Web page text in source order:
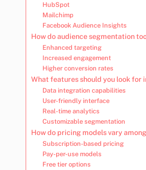
HubSpot
Mailchimp
Facebook Audience Insights
How do audience segmentation
Enhanced targeting
Increased engagement
Higher conversion rates
What features should you look for
Data integration capabilities
User-friendly interface
Real-time analytics
Customizable segmentation
How do pricing models vary
Subscription-based pricing
Pay-per-use models
Free tier options